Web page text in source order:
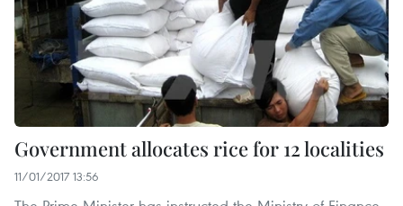
Government allocates rice for 12 localities
11/01/2017 13:56